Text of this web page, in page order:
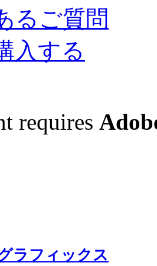
るご質問
入する
requires
ラフィックス